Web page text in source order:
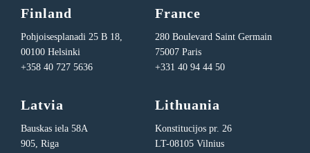
Finland
Pohjoisesplanadi 25 B 18,
00100 Helsinki
+358 40 727 5636
France
280 Boulevard Saint Germain
75007 Paris
+331 40 94 44 50
Latvia
Bauskas iela 58A
905, Riga
Lithuania
Konstitucijos pr. 26
LT-08105 Vilnius